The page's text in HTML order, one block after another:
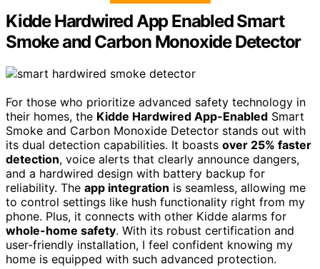
Kidde Hardwired App Enabled Smart
Smoke and Carbon Monoxide Detector
For those who prioritize advanced safety technology in
their homes, the Kidde Hardwired App-Enabled Smart
Smoke and Carbon Monoxide Detector stands out with
its dual detection capabilities. It boasts over 25% faster
detection, voice alerts that clearly announce dangers,
and a hardwired design with battery backup for
reliability. The app integration is seamless, allowing me
to control settings like hush functionality right from my
phone. Plus, it connects with other Kidde alarms for
whole-home safety. With its robust certification and
user-friendly installation, I feel confident knowing my
home is equipped with such advanced protection.